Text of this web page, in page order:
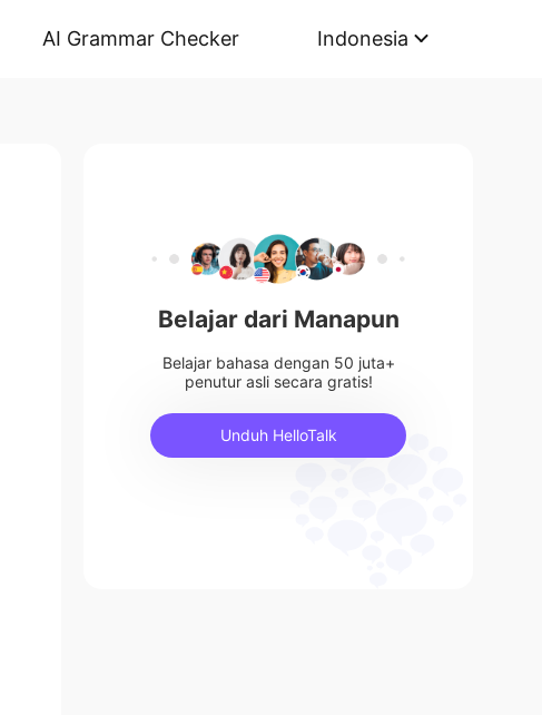
AI Grammar Checker Indonesia
Belajar dari Manapun
Belajar bahasa dengan 50 juta+
penutur asli secara gratis!
Unduh HelloTalk